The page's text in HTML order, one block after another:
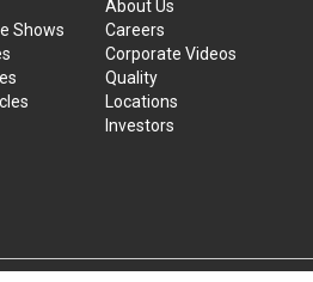
Shows
About Us
Careers
Corporate Videos
Quality
Locations
Investors